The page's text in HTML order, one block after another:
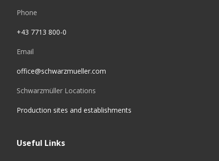
Phone
+43 7713 800-0
Email
office@schwarzmueller.com
Schwarzmüller Locations
Production sites and establishments
Useful Links